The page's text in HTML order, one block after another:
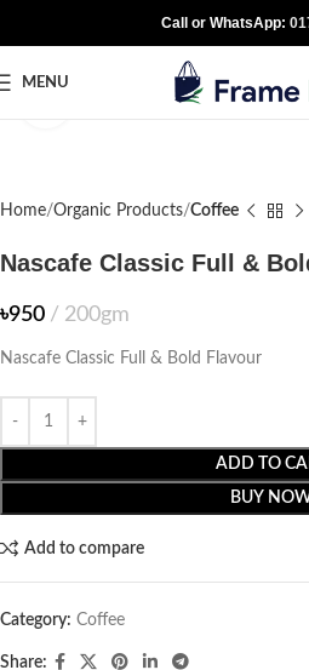
Call or WhatsApp:
MENU
Click to enlarge
Home Organic Products Coffee
Nascafe Classic Full &
৳950 200gm
Nascafe Classic Full & Bold Flavour
ADD TO
BUY
Add to compare
Category: Coffee
Share: